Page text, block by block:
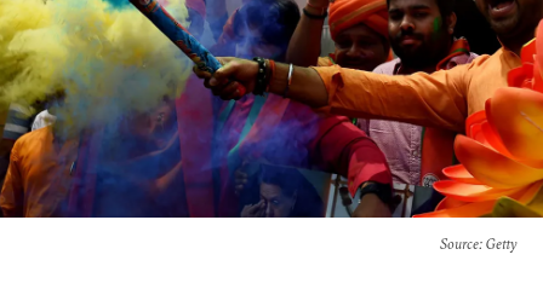
Source: Getty